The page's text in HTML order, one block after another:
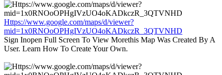
Https://www.google.com/maps/d/viewer?
mid=1x0RNOoOPHgIVzUO4oKADkczR_3QTVNHD
Sign Inopen Full Screen To View Morethis Map Was Created By A
User. Learn How To Create Your Own.